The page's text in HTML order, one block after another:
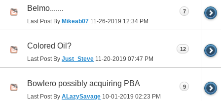
Belmo.......
Last Post By Mikeab07 11-26-2019 12:34 PM
7
Colored Oil?
Last Post By Just_Steve 11-20-2019 07:47 PM
12
Bowlero possibly acquiring PBA
Last Post By ALazySavage 10-01-2019 02:23 PM
9